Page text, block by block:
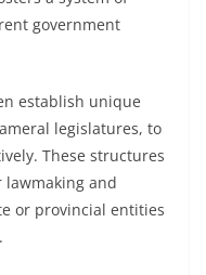
government
establish unique
legislatures, to
These structures
and
or provincial entities